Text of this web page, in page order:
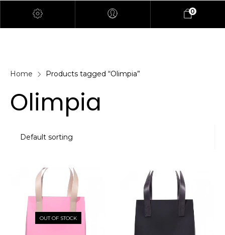
0
Home Products tagged “Olimpia”
Olimpia
OUT OF STOCK